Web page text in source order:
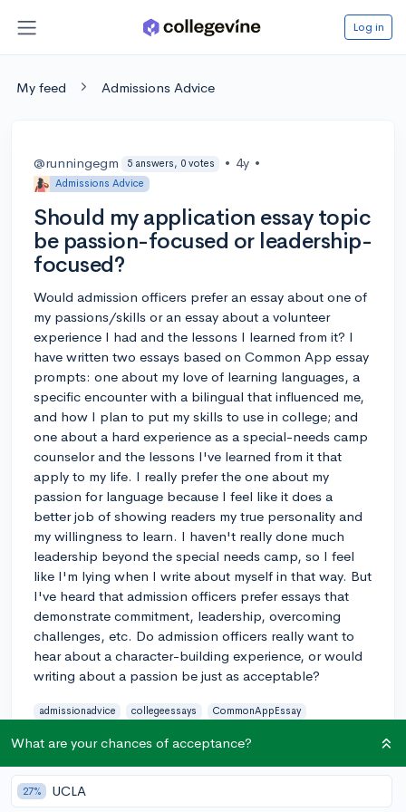
Log in
My feed Admissions Advice
@runningegm 5 answers, 0 votes • 4y •
Admissions Advice
Should my application essay topic
be passion-focused or leadership-
focused?
Would admission officers prefer an essay about one of
my passions/skills or an essay about a volunteer
experience I had and the lessons I learned from it? I
have written two essays based on Common App essay
prompts: one about my love of learning languages, a
specific encounter with a bilingual that influenced me,
and how I plan to put my skills to use in college; and
one about a hard experience as a special-needs camp
counselor and the lessons I've learned from it that
apply to my life. I really prefer the one about my
passion for language because I feel like it does a
better job of showing readers my true personality and
my willingness to learn. I haven't really done much
leadership beyond the special needs camp, so I feel
like I'm lying when I write about myself in that way. But
I've heard that admission officers prefer essays that
demonstrate commitment, leadership, overcoming
challenges, etc. Do admission officers really want to
hear about a character-building experience, or would
writing about a passion be just as acceptable?
admissionadvice collegeessays
CommonAppEssay
0 3 Follow
What are your chances of acceptance?
27% UCLA